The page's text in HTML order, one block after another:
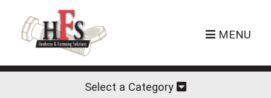
MENU
Select a Category